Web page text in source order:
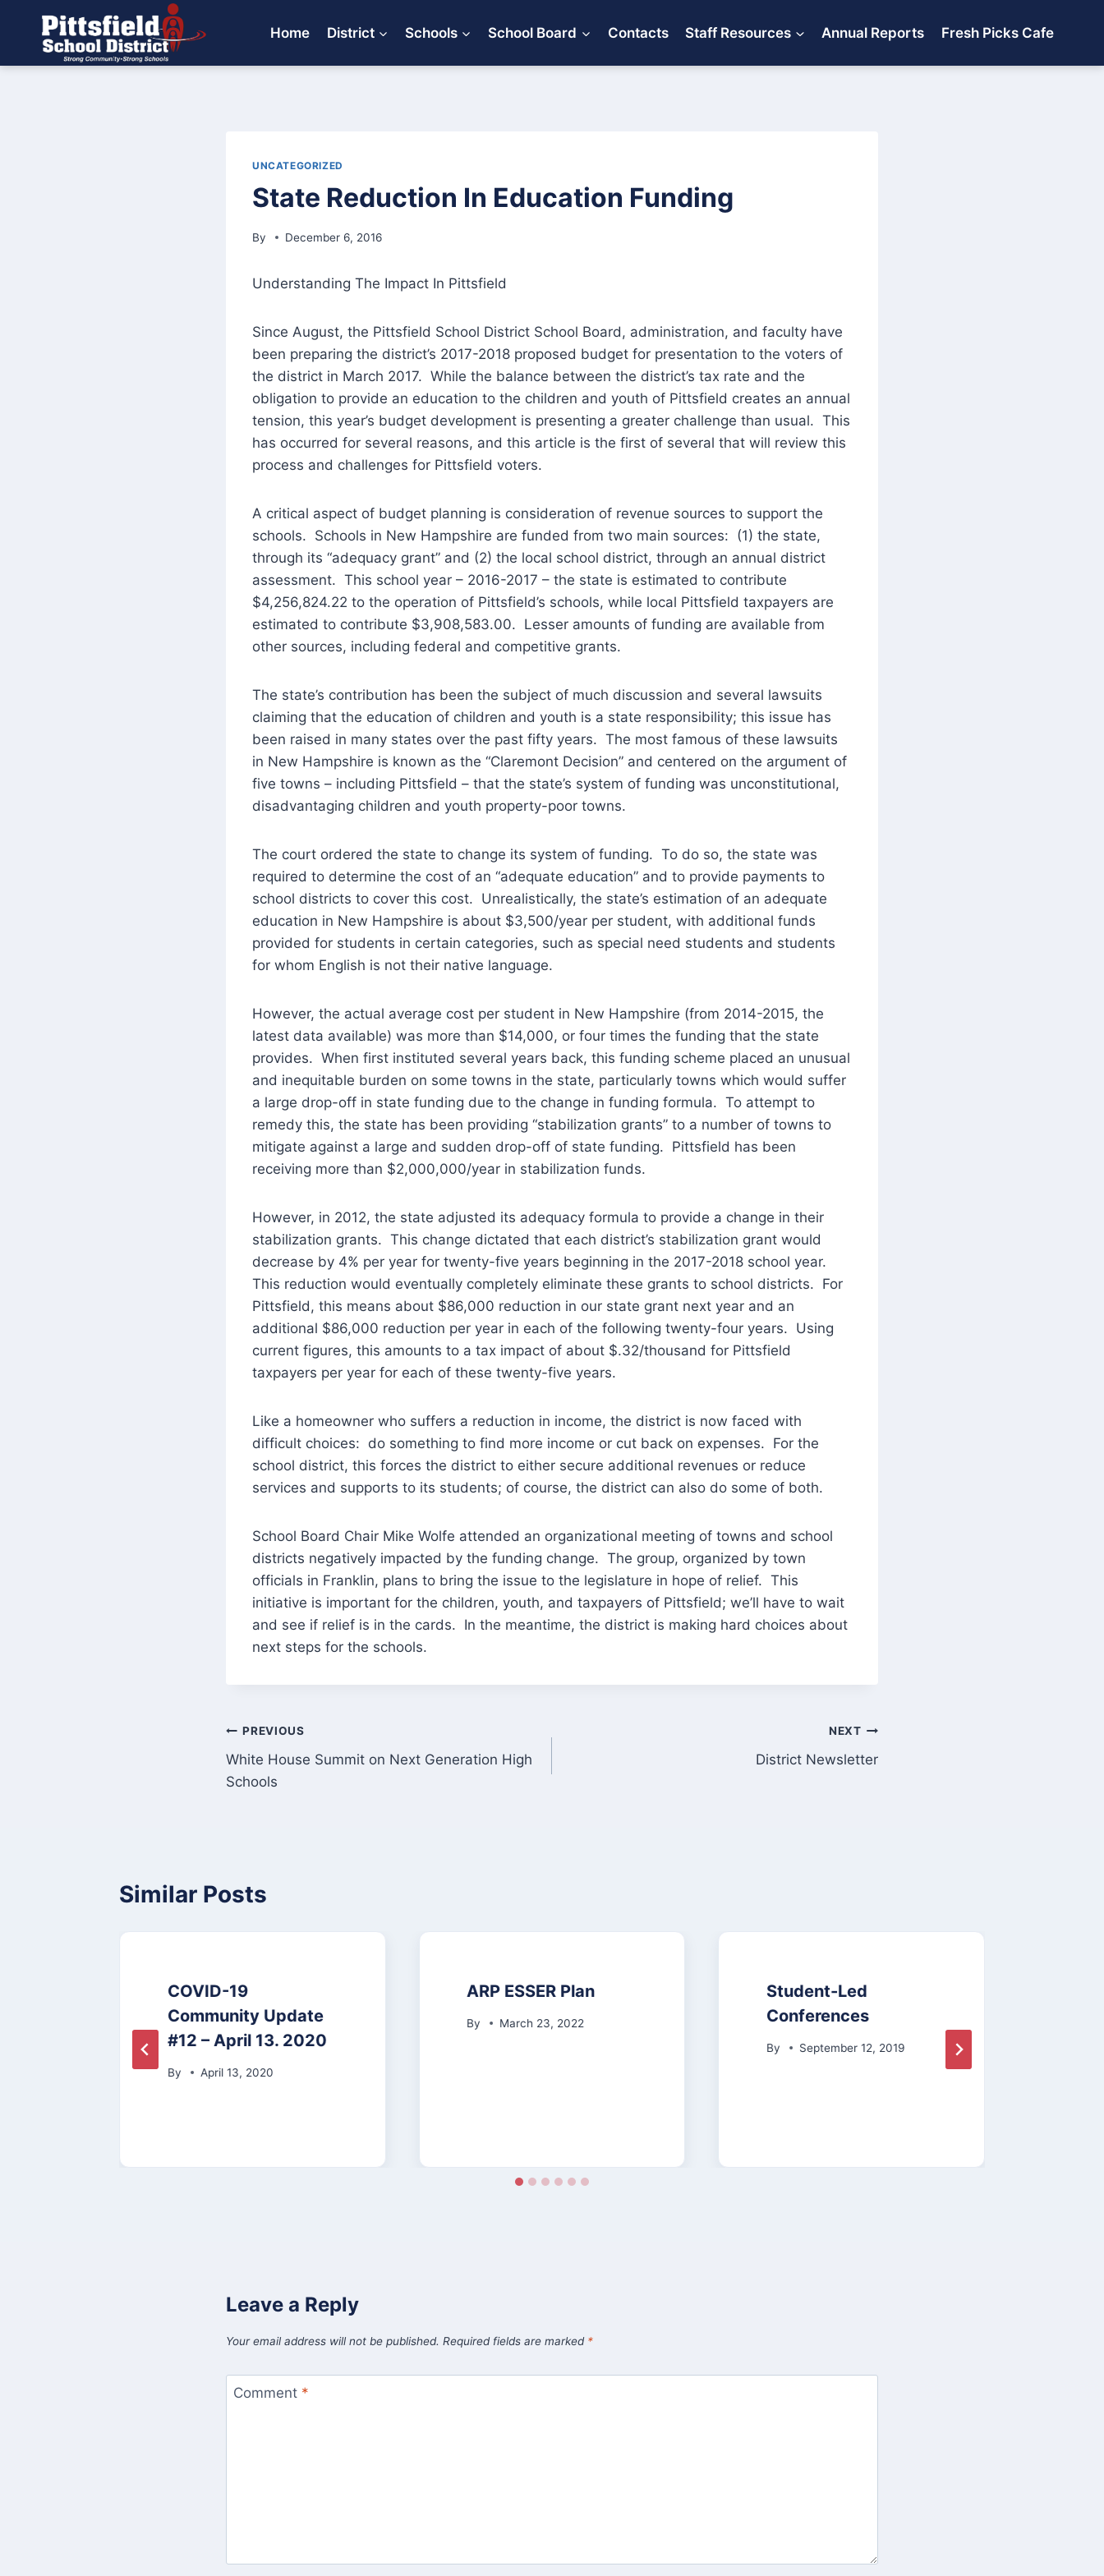
content
Home District Schools School Board Contacts Staff Resources Annual Reports Fresh Picks Cafe
UNCATEGORIZED
State Reduction In Education Funding
By December 6, 2016
Understanding The Impact In Pittsfield
Since August, the Pittsfield School District School Board, administration, and faculty have
been preparing the district’s 2017-2018 proposed budget for presentation to the voters of
the district in March 2017. While the balance between the district’s tax rate and the
obligation to provide an education to the children and youth of Pittsfield creates an annual
tension, this year’s budget development is presenting a greater challenge than usual. This
has occurred for several reasons, and this article is the first of several that will review this
process and challenges for Pittsfield voters.
A critical aspect of budget planning is consideration of revenue sources to support the
schools. Schools in New Hampshire are funded from two main sources: (1) the state,
through its “adequacy grant” and (2) the local school district, through an annual district
assessment. This school year – 2016-2017 – the state is estimated to contribute
$4,256,824.22 to the operation of Pittsfield’s schools, while local Pittsfield taxpayers are
estimated to contribute $3,908,583.00. Lesser amounts of funding are available from
other sources, including federal and competitive grants.
The state’s contribution has been the subject of much discussion and several lawsuits
claiming that the education of children and youth is a state responsibility; this issue has
been raised in many states over the past fifty years. The most famous of these lawsuits
in New Hampshire is known as the “Claremont Decision” and centered on the argument of
five towns – including Pittsfield – that the state’s system of funding was unconstitutional,
disadvantaging children and youth property-poor towns.
The court ordered the state to change its system of funding. To do so, the state was
required to determine the cost of an “adequate education” and to provide payments to
school districts to cover this cost. Unrealistically, the state’s estimation of an adequate
education in New Hampshire is about $3,500/year per student, with additional funds
provided for students in certain categories, such as special need students and students
for whom English is not their native language.
However, the actual average cost per student in New Hampshire (from 2014-2015, the
latest data available) was more than $14,000, or four times the funding that the state
provides. When first instituted several years back, this funding scheme placed an unusual
and inequitable burden on some towns in the state, particularly towns which would suffer
a large drop-off in state funding due to the change in funding formula. To attempt to
remedy this, the state has been providing “stabilization grants” to a number of towns to
mitigate against a large and sudden drop-off of state funding. Pittsfield has been
receiving more than $2,000,000/year in stabilization funds.
However, in 2012, the state adjusted its adequacy formula to provide a change in their
stabilization grants. This change dictated that each district’s stabilization grant would
decrease by 4% per year for twenty-five years beginning in the 2017-2018 school year.
This reduction would eventually completely eliminate these grants to school districts. For
Pittsfield, this means about $86,000 reduction in our state grant next year and an
additional $86,000 reduction per year in each of the following twenty-four years. Using
current figures, this amounts to a tax impact of about $.32/thousand for Pittsfield
taxpayers per year for each of these twenty-five years.
Like a homeowner who suffers a reduction in income, the district is now faced with
difficult choices: do something to find more income or cut back on expenses. For the
school district, this forces the district to either secure additional revenues or reduce
services and supports to its students; of course, the district can also do some of both.
School Board Chair Mike Wolfe attended an organizational meeting of towns and school
districts negatively impacted by the funding change. The group, organized by town
officials in Franklin, plans to bring the issue to the legislature in hope of relief. This
initiative is important for the children, youth, and taxpayers of Pittsfield; we’ll have to wait
and see if relief is in the cards. In the meantime, the district is making hard choices about
next steps for the schools.
Post
navigation
PREVIOUS
White House Summit on Next Generation High
Schools
NEXT
District Newsletter
Similar Posts
COVID-19
Community Update
#12 – April 13. 2020
By April 13, 2020
ARP ESSER Plan
By March 23, 2022
Student-Led
Conferences
By September 12, 2019
Leave a Reply
Your email address will not be published. Required fields are marked *
Comment *